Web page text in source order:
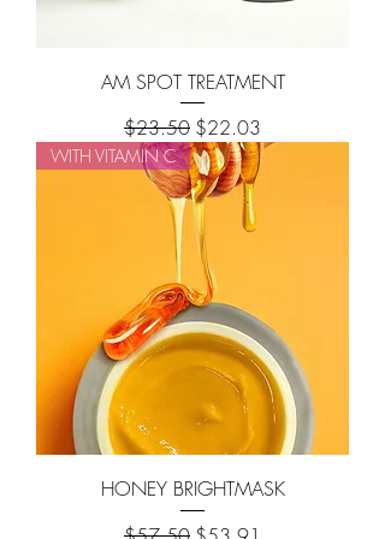
AM SPOT TREATMENT
Regular Price
$23.50 Sale Price
$22.03
WITH VITAMIN C
HONEY BRIGHTMASK